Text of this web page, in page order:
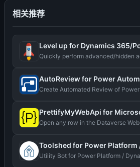
相关推荐
Level up for Dynamics 365/
Quickly perform advanced/hidden
AutoReview for Power
Create Automated Review of
PrettifyMyWebApi for
Open any row in the Dataverse
Toolshed for Power Platform
Utility Bot for Power Platform /